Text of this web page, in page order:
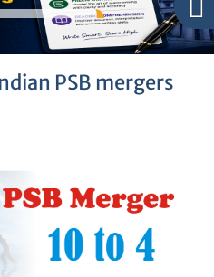
PSB mergers